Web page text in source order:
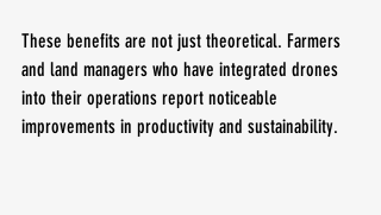
These benefits are not just theoretical. Farmers
and land managers who have integrated drones
into their operations report noticeable
improvements in productivity and sustainability.